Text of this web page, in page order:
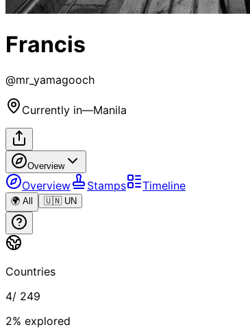
Francis
@mr_yamagooch
Currently in—Manila
Overview
Overview Stamps Timeline
🌍 All 🇺🇳 UN
Countries
4/ 249
2% explored